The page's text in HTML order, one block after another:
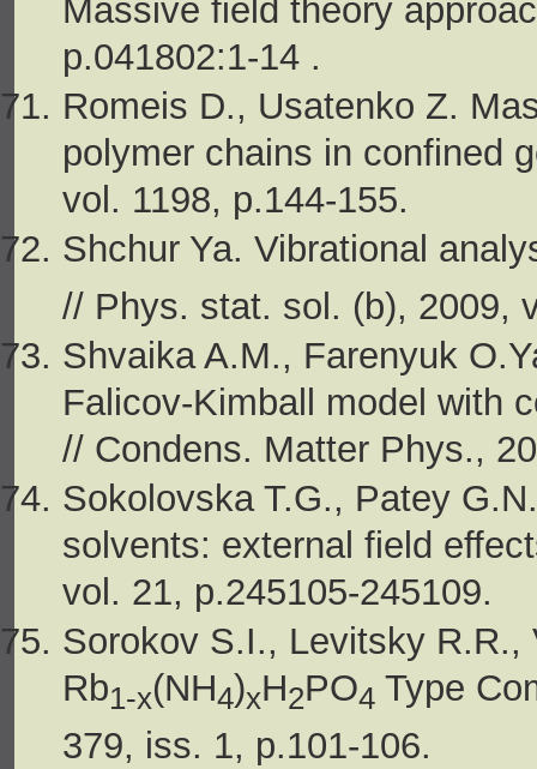
Massive field theory
p.041802:1-14 .
Romeis D., Usatenko Z.
polymer chains in confined
vol. 1198, p.144-155.
Shchur Ya. Vibrational
// Phys. stat. sol. (b), 2009,
Shvaika A.M., Farenyuk
Falicov-Kimball model with
// Condens. Matter Phys.,
Sokolovska T.G., Patey
solvents: external field
vol. 21, p.245105-245109.
Sorokov S.I., Levitsky
Rb1-x(NH4)xH2PO4 Type
379, iss. 1, p.101-106.